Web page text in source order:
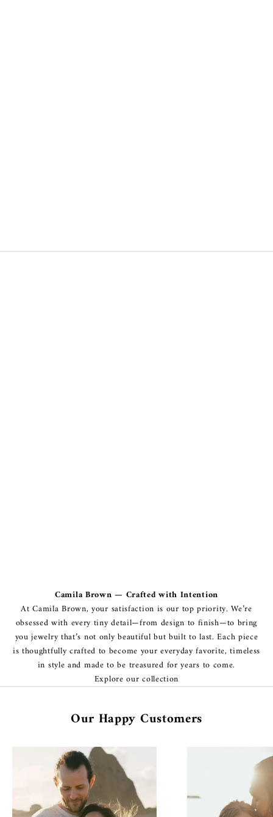
Camila Brown — Crafted with Intention
At Camila Brown, your satisfaction is our top priority. We’re
obsessed with every tiny detail—from design to finish—to bring
you jewelry that’s not only beautiful but built to last. Each piece
is thoughtfully crafted to become your everyday favorite, timeless
in style and made to be treasured for years to come.
Explore our collection
Our Happy Customers